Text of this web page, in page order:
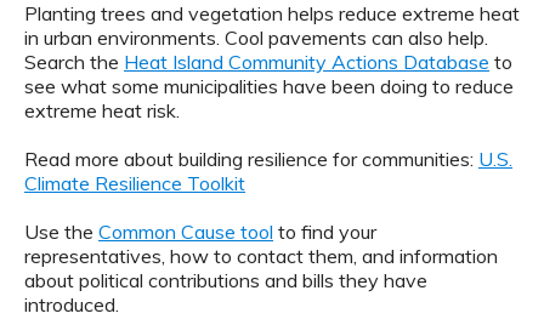
Planting trees and vegetation helps reduce extreme heat
in urban environments. Cool pavements can also help.
Search the Heat Island Community Actions Database to
see what some municipalities have been doing to reduce
extreme heat risk.
Read more about building resilience for communities: U.S.
Climate Resilience Toolkit
Use the Common Cause tool to find your
representatives, how to contact them, and information
about political contributions and bills they have
introduced.